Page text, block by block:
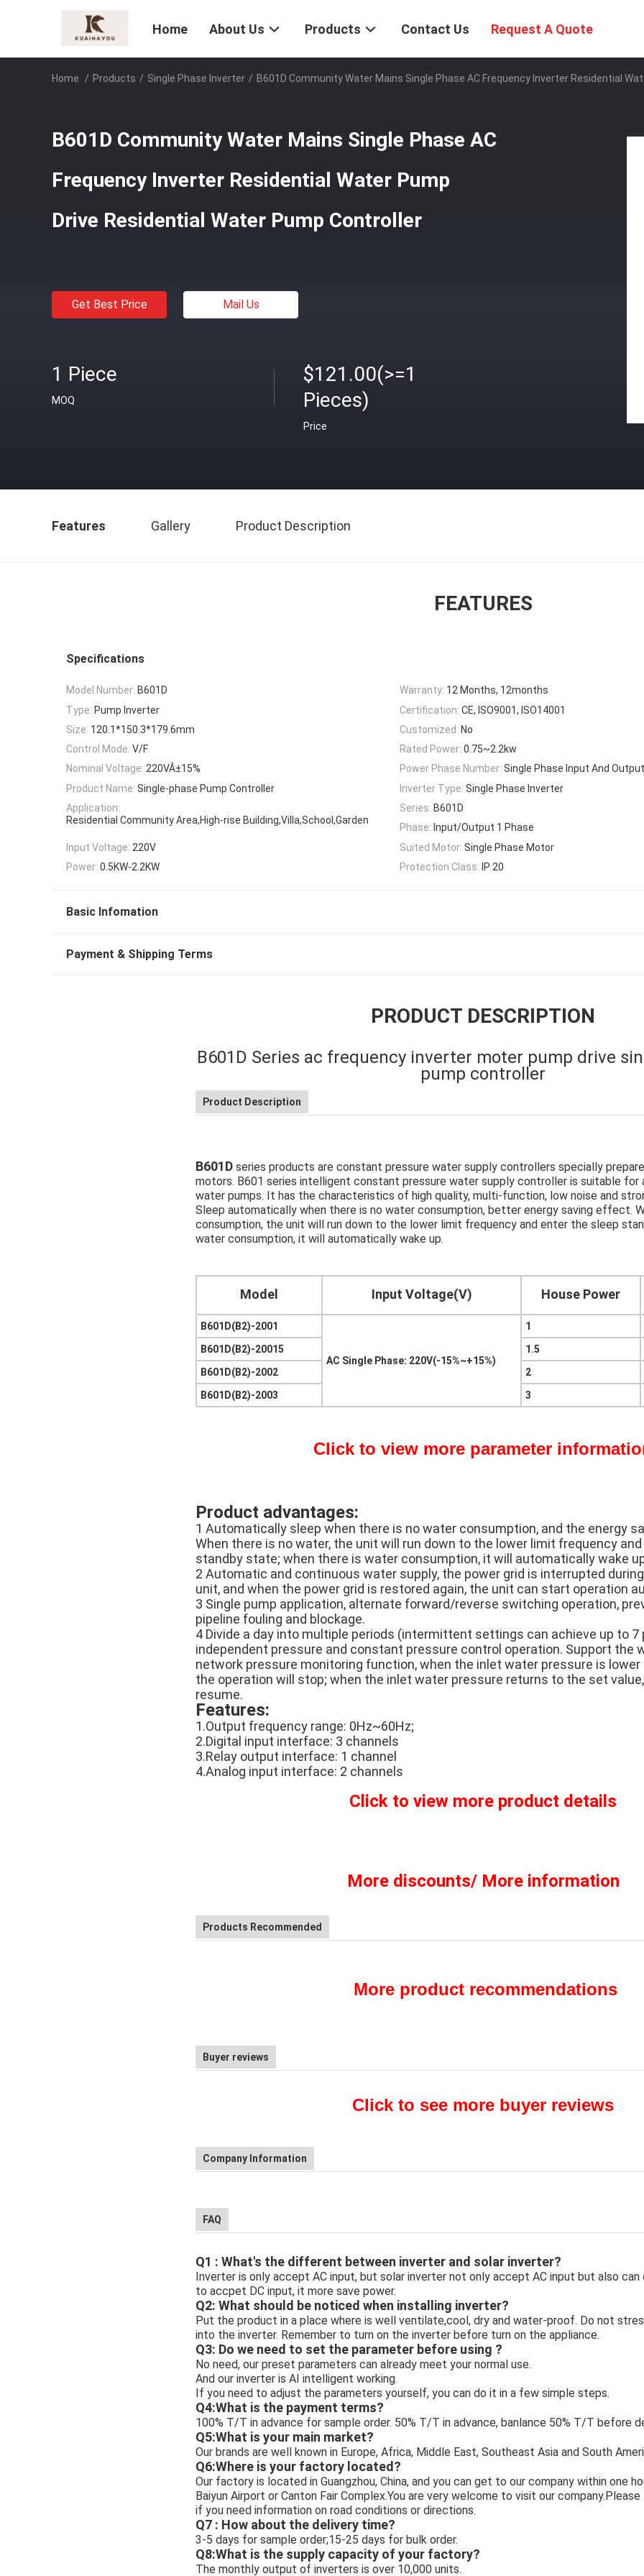
Home About Us Products Contact Us Request A Quote
Home / Products / Single Phase Inverter / B601D Community Water Mains Single Phase AC Frequency Inverter Residential
B601D Community Water Mains Single Phase AC
Frequency Inverter Residential Water Pump
Drive Residential Water Pump Controller
Get Best Price Mail Us
1 Piece
MOQ
$121.00(>=1
Pieces)
Price
Features Gallery Product Description
FEATURES
Specifications
Model Number: B601D Warranty: 12 Months, 12months
Type: Pump Inverter Certification: CE, ISO9001, ISO14001
Size: 120.1*150.3*179.6mm Customized: No
Control Mode: V/F Rated Power: 0.75~2.2kw
Nominal Voltage: 220VÂ±15% Power Phase Number: Single Phase Input And Output
Product Name: Single-phase Pump Controller Inverter Type: Single Phase Inverter
Application:
Residential Community Area,High-rise Building,Villa,School,Garden
Series: B601D
Phase: Input/Output 1 Phase
Input Voltage: 220V Suited Motor: Single Phase Motor
Power: 0.5KW-2.2KW Protection Class: IP 20
Basic Infomation
Payment & Shipping Terms
PRODUCT DESCRIPTION
B601D Series ac frequency inverter moter pump drive
pump controller
Product Description
B601D series products are constant pressure water supply controllers specially
motors. B601 series intelligent constant pressure water supply controller is suitable
water pumps. It has the characteristics of high quality, multi-function, low noise and
Sleep automatically when there is no water consumption, better energy saving effect.
consumption, the unit will run down to the lower limit frequency and enter the sleep
water consumption, it will automatically wake up.
Model Input Voltage(V) House Power
B601D(B2)-2001
AC Single Phase: 220V(-15%~+15%)
1
B601D(B2)-20015
1.5
B601D(B2)-2002
2
B601D(B2)-2003
3
Click to view more parameter
Product advantages:
1 Automatically sleep when there is no water consumption, and the energy
When there is no water, the unit will run down to the lower limit frequency
standby state; when there is water consumption, it will automatically wake
2 Automatic and continuous water supply, the power grid is interrupted
unit, and when the power grid is restored again, the unit can start operation
3 Single pump application, alternate forward/reverse switching operation,
pipeline fouling and blockage.
4 Divide a day into multiple periods (intermittent settings can achieve up to 7
independent pressure and constant pressure control operation. Support the
network pressure monitoring function, when the inlet water pressure is
the operation will stop; when the inlet water pressure returns to the set
resume.
Features:
1.Output frequency range: 0Hz~60Hz;
2.Digital input interface: 3 channels
3.Relay output interface: 1 channel
4.Analog input interface: 2 channels
Click to view more product details
More discounts/ More information
Products Recommended
More product recommendations
Buyer reviews
Click to see more buyer reviews
Company Information
FAQ
Q1 : What's the different between inverter and solar inverter?
Inverter is only accept AC input, but solar inverter not only accept AC input but also
to accpet DC input, it more save power.
Q2: What should be noticed when installing inverter?
Put the product in a place where is well ventilate,cool, dry and water-proof. Do not
into the inverter. Remember to turn on the inverter before turn on the appliance.
Q3: Do we need to set the parameter before using ?
No need, our preset parameters can already meet your normal use.
And our inverter is AI intelligent working.
If you need to adjust the parameters yourself, you can do it in a few simple steps.
Q4:What is the payment terms?
100% T/T in advance for sample order. 50% T/T in advance, banlance 50% T/T before
Q5:What is your main market?
Our brands are well known in Europe, Africa, Middle East, Southeast Asia and South
Q6:Where is your factory located?
Our factory is located in Guangzhou, China, and you can get to our company within one
Baiyun Airport or Canton Fair Complex.You are very welcome to visit our
if you need information on road conditions or directions.
Q7 : How about the delivery time?
3-5 days for sample order;15-25 days for bulk order.
Q8:What is the supply capacity of your factory?
The monthly output of inverters is over 10,000 units.